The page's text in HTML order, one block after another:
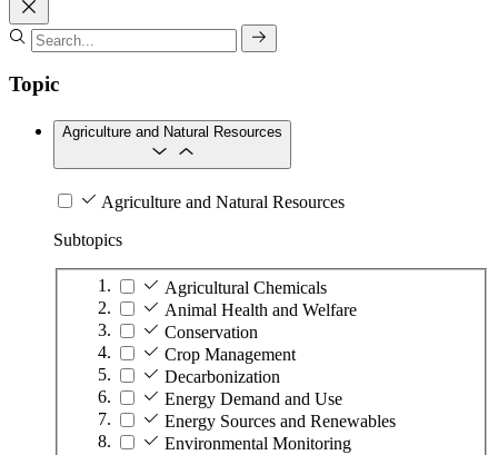
Topic
Agriculture and Natural Resources
Agriculture and Natural Resources
Subtopics
Agricultural Chemicals
Animal Health and Welfare
Conservation
Crop Management
Decarbonization
Energy Demand and Use
Energy Sources and Renewables
Environmental Monitoring